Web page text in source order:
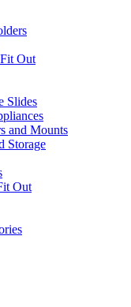
Out
Slides
and Mounts
Storage
Out